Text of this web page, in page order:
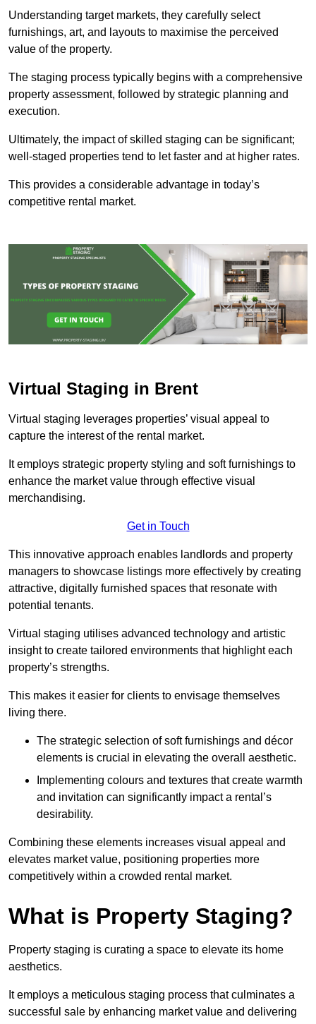
Understanding target markets, they carefully select
furnishings, art, and layouts to maximise the perceived
value of the property.
The staging process typically begins with a comprehensive
property assessment, followed by strategic planning and
execution.
Ultimately, the impact of skilled staging can be significant;
well-staged properties tend to let faster and at higher rates.
This provides a considerable advantage in today’s
competitive rental market.
Virtual Staging in Brent
Virtual staging leverages properties’ visual appeal to
capture the interest of the rental market.
It employs strategic property styling and soft furnishings to
enhance the market value through effective visual
merchandising.
Get in Touch
This innovative approach enables landlords and property
managers to showcase listings more effectively by creating
attractive, digitally furnished spaces that resonate with
potential tenants.
Virtual staging utilises advanced technology and artistic
insight to create tailored environments that highlight each
property’s strengths.
This makes it easier for clients to envisage themselves
living there.
The strategic selection of soft furnishings and décor
elements is crucial in elevating the overall aesthetic.
Implementing colours and textures that create warmth
and invitation can significantly impact a rental’s
desirability.
Combining these elements increases visual appeal and
elevates market value, positioning properties more
competitively within a crowded rental market.
What is Property Staging?
Property staging is curating a space to elevate its home
aesthetics.
It employs a meticulous staging process that culminates a
successful sale by enhancing market value and delivering